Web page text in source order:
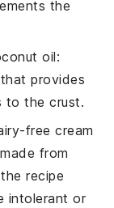
the
oil:
provides
to the crust.
free cream
from
recipe
intolerant or